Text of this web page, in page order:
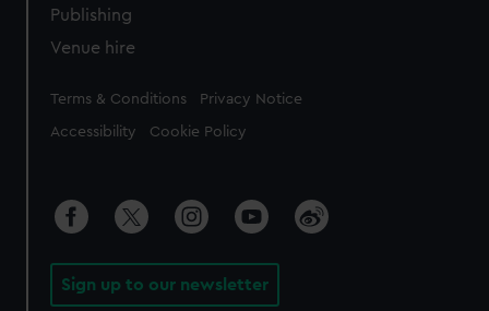
Publishing
Venue hire
Legal
Terms & Conditions Privacy Notice
Accessibility Cookie Policy
Sign up to our newsletter